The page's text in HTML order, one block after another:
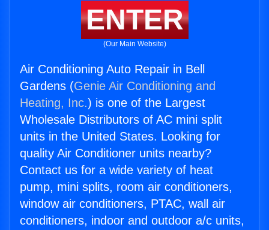
ENTER
(Our Main Website)
Air Conditioning Auto Repair in Bell
Gardens (Genie Air Conditioning and
Heating, Inc.) is one of the Largest
Wholesale Distributors of AC mini split
units in the United States. Looking for
quality Air Conditioner units nearby?
Contact us for a wide variety of heat
pump, mini splits, room air conditioners,
window air conditioners, PTAC, wall air
conditioners, indoor and outdoor a/c units,